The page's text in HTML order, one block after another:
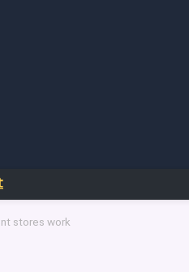
stores work